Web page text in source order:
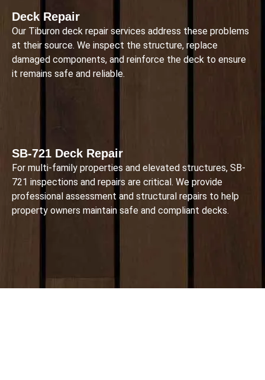
Deck Repair
Our Tiburon deck repair services address these problems
at their source. We inspect the structure, replace
damaged components, and reinforce the deck to ensure
it remains safe and reliable.
SB-721 Deck Repair
For multi-family properties and elevated structures, SB-
721 inspections and repairs are critical. We provide
professional assessment and structural repairs to help
property owners maintain safe and compliant decks.